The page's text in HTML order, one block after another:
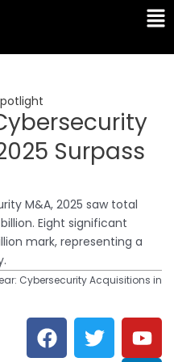
Surpass
M&A, 2025 saw total
Eight significant
mark, representing a
Cybersecurity Acquisitions in
F
a
T
w
Y
o
L
i